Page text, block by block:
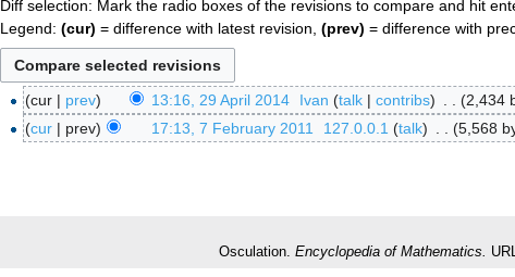
Diff selection: Mark the radio boxes of the revisions to compare and hit
Legend: (cur) = difference with latest revision, (prev) = difference with
cur prev 13:16, 29 April 2014‎ Ivan talk contribs 2,434
cur
prev 17:13, 7 February 2011 127.0.0.1 talk 5,568
Osculation. Encyclopedia of Mathematics.